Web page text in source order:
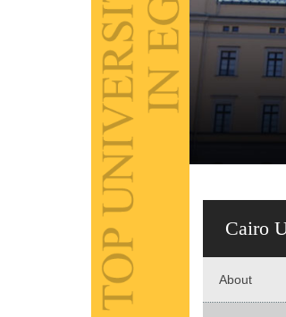
Cairo
About